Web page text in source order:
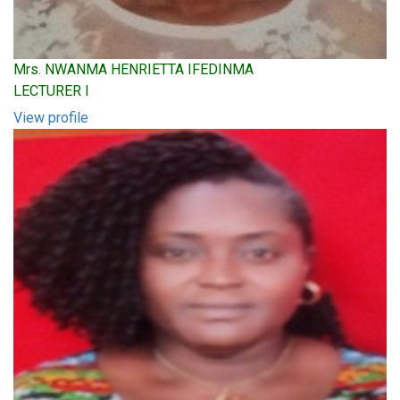
Mrs. NWANMA HENRIETTA IFEDINMA
LECTURER I
View profile